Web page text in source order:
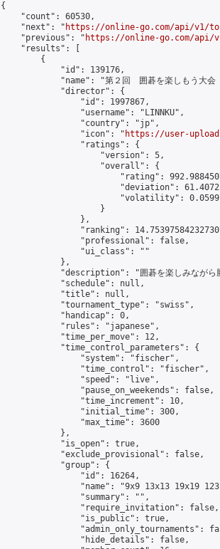
{
    "count": 60530,
    "next": "
https://online-go.com/api/v1/
    "previous": "
https://online-go.com/api/
    "results": [
        {
            "id": 139176,
"name": "第２回　囲碁を楽しもう大会
            "director": {
                "id": 1997867,
                "username": "LINNKU",
                "country": "jp",
                "icon": "
https://user-
                "ratings": {
                    "version": 5,
                    "overall": {
"rating":
"deviation":
"volatility":
                    }
                },
"ranking":
                "professional": false,
                "ui_class": ""
            },
"description": "囲碁を楽しみながら
            "schedule": null,
            "title": null,
            "tournament_type": "swiss",
            "handicap": 0,
            "rules": "japanese",
            "time_per_move": 12,
            "time_control_parameters": {
                "system": "fischer",
                "time_control": "fischer",
                "speed": "live",
                "pause_on_weekends": false,
                "time_increment": 10,
                "initial_time": 300,
                "max_time": 3600
            },
            "is_open": true,
            "exclude_provisional": false,
            "group": {
                "id": 16264,
"name": "9x9 13x13 19x19
                "summary": "",
                "require_invitation": false,
                "is_public": true,
"admin_only_tournaments":
                "hide_details": false,